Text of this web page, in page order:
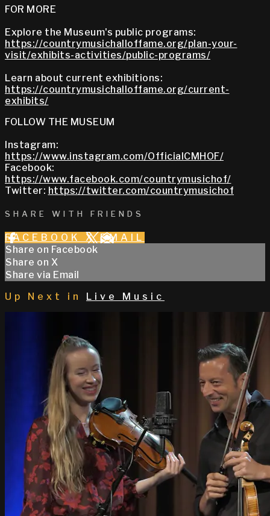
FOR MORE
Explore the Museum's public programs:
https://countrymusichalloffame.org/plan-your-
visit/exhibits-activities/public-programs/
Learn about current exhibitions:
https://countrymusichalloffame.org/current-
exhibits/
FOLLOW THE MUSEUM
Instagram:
https://www.instagram.com/OfficialCMHOF/
Facebook:
https://www.facebook.com/countrymusichof/
Twitter: https://twitter.com/countrymusichof
SHARE WITH FRIENDS
FACEBOOK X EMAIL
Share on Facebook
Share on X
Share via Email
Up Next in
Live Music